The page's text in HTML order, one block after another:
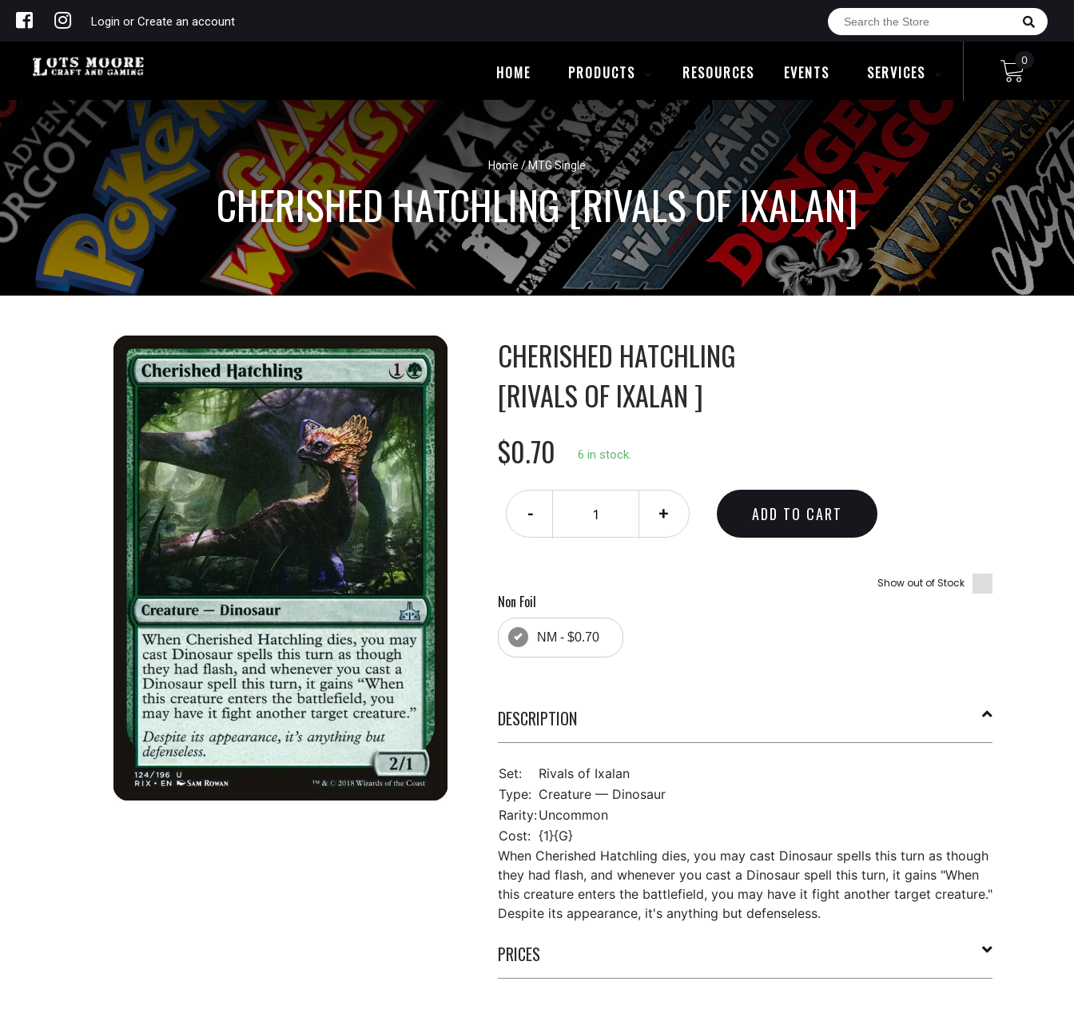
Login or Create an account
HOME PRODUCTS RESOURCES EVENTS SERVICES
0
Home /MTG Single
CHERISHED HATCHLING [RIVALS OF IXALAN]
CHERISHED HATCHLING
[RIVALS OF IXALAN ]
$0.70
6 in stock.
- + ADD TO CART
Show out of Stock
Non Foil
NM - $0.70
DESCRIPTION
Set:
Rivals of Ixalan
Type: Creature — Dinosaur
Rarity:Uncommon
Cost: {1}{G}
When Cherished Hatchling dies, you may cast Dinosaur spells this turn as though
they had flash, and whenever you cast a Dinosaur spell this turn, it gains "When
this creature enters the battlefield, you may have it fight another target creature."
Despite its appearance, it's anything but defenseless.
PRICES